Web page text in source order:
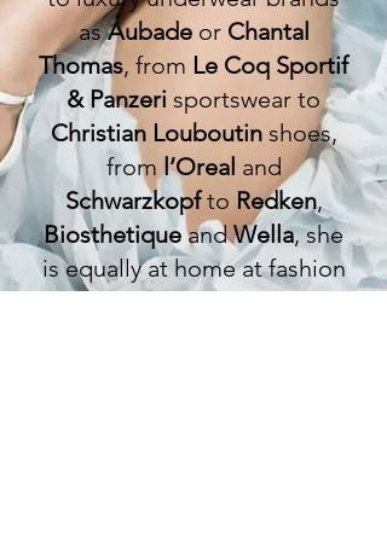
asAubadeor Chantal
Thomas, from Le Coq Sportif
& Panzeri sportswear to
Christian Louboutinshoes,
from l’Oreal and
Schwarzkopfto Redken,
BiosthetiqueandWella, she
is equally at home at fashion